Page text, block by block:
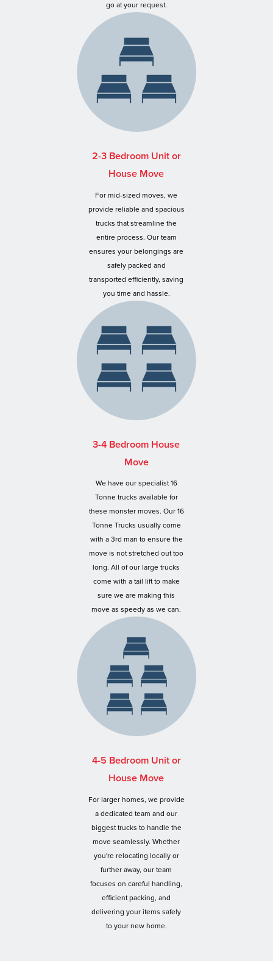
go at your request.
2-3 Bedroom Unit or
House Move
For mid-sized moves, we
provide reliable and spacious
trucks that streamline the
entire process. Our team
ensures your belongings are
safely packed and
transported efficiently, saving
you time and hassle.
3-4 Bedroom House
Move
We have our specialist 16
Tonne trucks available for
these monster moves. Our 16
Tonne Trucks usually come
with a 3rd man to ensure the
move is not stretched out too
long. All of our large trucks
come with a tail lift to make
sure we are making this
move as speedy as we can.
4-5 Bedroom Unit or
House Move
For larger homes, we provide
a dedicated team and our
biggest trucks to handle the
move seamlessly. Whether
you're relocating locally or
further away, our team
focuses on careful handling,
efficient packing, and
delivering your items safely
to your new home.